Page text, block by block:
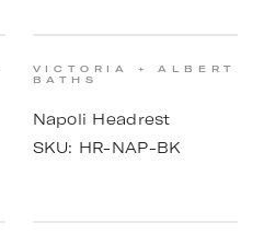
VICTORIA + ALBERT
BATHS
Napoli Headrest
SKU: HR-NAP-BK